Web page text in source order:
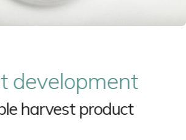
development
harvest product